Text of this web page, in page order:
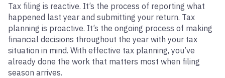
Tax filing is reactive. It’s the process of reporting what
happened last year and submitting your return. Tax
planning is proactive. It’s the ongoing process of making
financial decisions throughout the year with your tax
situation in mind. With effective tax planning, you’ve
already done the work that matters most when filing
season arrives.